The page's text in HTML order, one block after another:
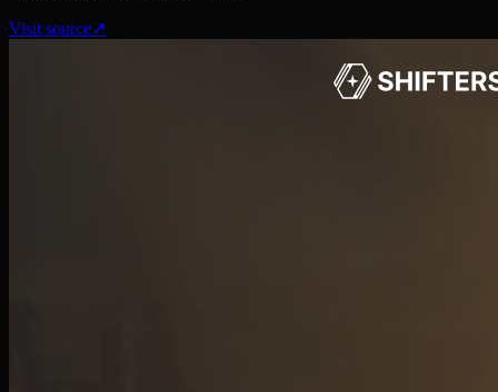
Visit source↗